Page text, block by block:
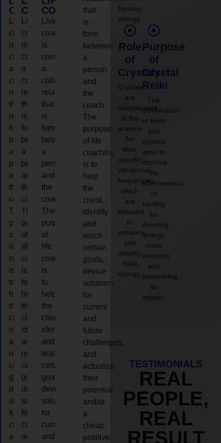
COACHING
coaching
is
considered
a
collaborative
relationship
that
is
form
between
a
person
and
the
coach.
The
purpose
of
life
coaching
is
to
help
the
client,
identify
and
reach
certain
goals,
device
solutions
for
current
and
COACHING
Live
coaching
is
considered
a
collaborative
relationship
that
is
form
between
a
person
and
the
coach.
The
purpose
of
life
coaching
is
to
help
the
client,
identify
and
reach
certain
goals,
device
solutions
for
current
and
COACHING
Live
coaching
is
considered
a
collaborative
relationship
that
is
form
between
a
person
and
the
coach.
The
purpose
of
life
coaching
is
to
help
the
client,
identify
and
reach
certain
goals,
device
solutions
for
current
and
that
is
form
between
a
person
and
the
coach.
The
purpose
of life
coaching
is to
help
the
client,
identify
and
reach
certain
goals,
device
solutions
for
current
and
future
challenges,
and
actualize
their
potential
and/or
a
cheap
positive
healing
energy.
Role
of
Crystals
Crystals
are
incorporated
in the
practice
for
their
specific
vibrational
frequencies,
which
are
believed
to
enhance
and
amplify
Reiki
energy.
Purpose
of
Crystal
Reiki
The
combination
of Reiki
and
crystals
aims to
improve
the
effectiveness
of
healing
by
directing
energy
more
precisely
and
intensifying
its
impact.
TESTIMONIALS
REAL
PEOPLE,
REAL
RESULT